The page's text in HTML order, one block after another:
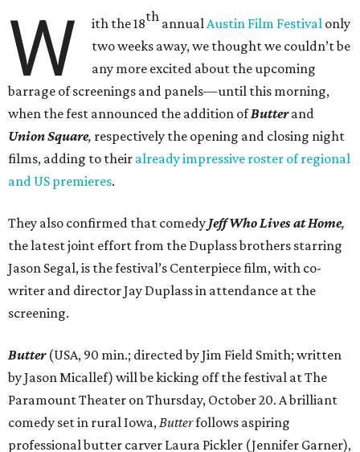
W ith the 18th annualAustin Film Festival only
two weeks away, we thought we couldn’t be
any more excited about the upcoming
barrage of screenings and panels—until this morning,
when the fest announced the addition ofButterand
Union Square, respectively the opening and closing night
films, adding to their already impressive roster of regional
and US premieres.
They also confirmed that comedy Jeff Who Lives at Home,
the latest joint effort from the Duplass brothers starring
Jason Segal, is the festival’s Centerpiece film, with co-
writer and director Jay Duplass in attendance at the
screening.
Butter (USA, 90 min.; directed by Jim Field Smith; written
by Jason Micallef) will be kicking off the festival at The
Paramount Theater on Thursday, October 20. A brilliant
comedy set in rural Iowa,Butterfollows aspiring
professional butter carver Laura Pickler (Jennifer Garner),